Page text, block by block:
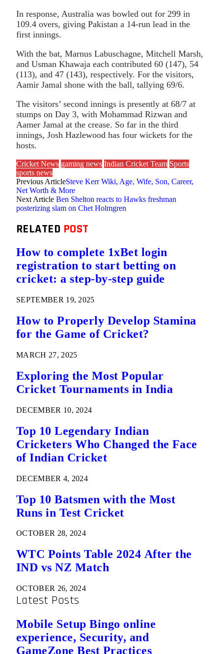
In response, Australia was bowled out for 299 in
109.4 overs, giving Pakistan a 14-run lead in the
first innings.
With the bat, Marnus Labuschagne, Mitchell Marsh,
and Usman Khawaja each contributed 60 (147), 54
(113), and 47 (143), respectively. For the visitors,
Aamir Jamal shone with the ball, tallying 69/6.
The visitors’ second innings is presently at 68/7 at
stumps on Day 3, with Mohammad Rizwan and
Aamer Jamal at the crease. So far in the third
innings, Josh Hazlewood has four wickets for the
hosts.
Cricket News gaming news Indian Cricket Team Sports
sports news
Previous ArticleSteve Kerr Wiki, Age, Wife, Son, Career,
Net Worth & More
Next Article Ben Shelton reacts to Hawks freshman
posterizing slam on Chet Holmgren
RELATED POST
How to complete 1xBet login
registration to start betting on
cricket: a step-by-step guide
SEPTEMBER 19, 2025
How to Properly Develop Stamina
for the Game of Cricket?
MARCH 27, 2025
Exploring the Most Popular
Cricket Tournaments in India
DECEMBER 10, 2024
Top 10 Legendary Indian
Cricketers Who Changed the Face
of Indian Cricket
DECEMBER 4, 2024
Top 10 Batsmen with the Most
Runs in Test Cricket
OCTOBER 28, 2024
WTC Points Table 2024 After the
IND vs NZ Match
OCTOBER 26, 2024
Latest Posts
Mobile Setup Bingo online
experience, Security, and
GameZone Best Practices